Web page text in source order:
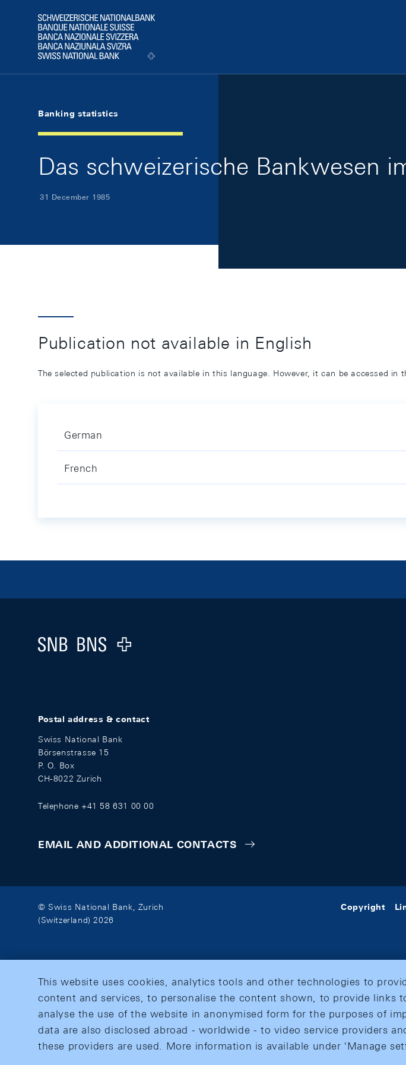
Logo
Banking statistics
Das schweizerische Bankwesen
31 December 1985
Publication not available in English
The selected publication is not available in this language. However, it can be accessed in
German
French
Logo
Postal address & contact
Swiss National Bank
Börsenstrasse 15
P. O. Box
CH-8022 Zurich
Telephone +41 58 631 00 00
EMAIL AND ADDITIONAL CONTACTS
© Swiss National Bank, Zurich
(Switzerland) 2026
Copyright
This website uses cookies, analytics tools and other technologies to
content and services, to personalise the content shown, to provide links
analyse the use of the website in anonymised form for the purposes of
data are also disclosed abroad - worldwide - to video service providers
these providers are used. More information is available under 'Manage